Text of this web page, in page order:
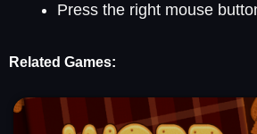
Press the right mouse
Related Games: